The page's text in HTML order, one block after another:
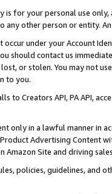
for your personal use
other person or entity.
under your Account
should contact us
or stolen. You may not
to you.
to Creators API, PA API,
only in a lawful manner in
Product Advertising
Site and driving
policies, guidelines, and